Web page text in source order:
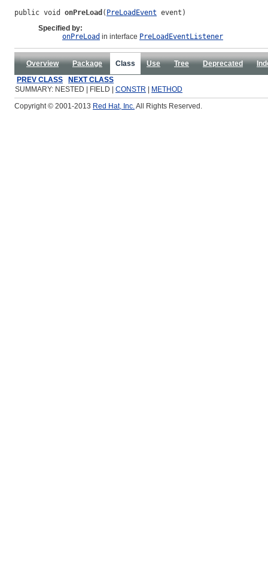
public void onPreLoad ( PreLoadEvent event)
Specified by:
onPreLoad in interface PreLoadEventListener
Overview Package Class Use Tree Deprecated
PREV CLASS
NEXT CLASS
SUMMARY: NESTED | FIELD | CONSTR
METHOD
Copyright © 2001-2013 Red Hat, Inc.All Rights Reserved.